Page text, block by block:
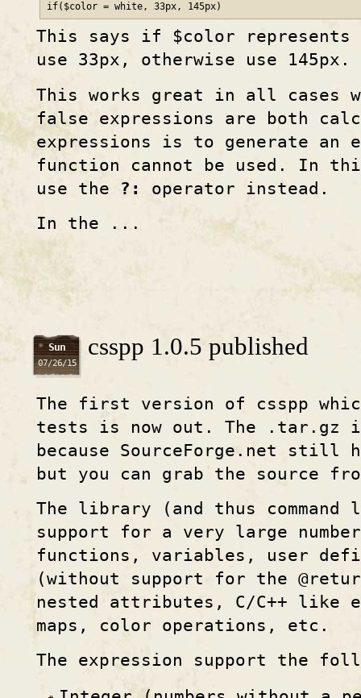
if($color = white, 33px, 145px)
This says if $color
use 33px, otherwise use 145px.
This works great in all cases
false expressions are both
expressions is to generate
function cannot be used. In
use the ?:
operator instead.
In the ...
Sun
07/26/15
csspp 1.0.5 published
The first version of csspp
tests is now out. The .tar.gz
because SourceForge.net still
but you can grab the source
The library (and thus
support for a very large
functions, variables, user
(without support for the
nested attributes, C/C++ like
maps, color operations, etc.
The expression support the